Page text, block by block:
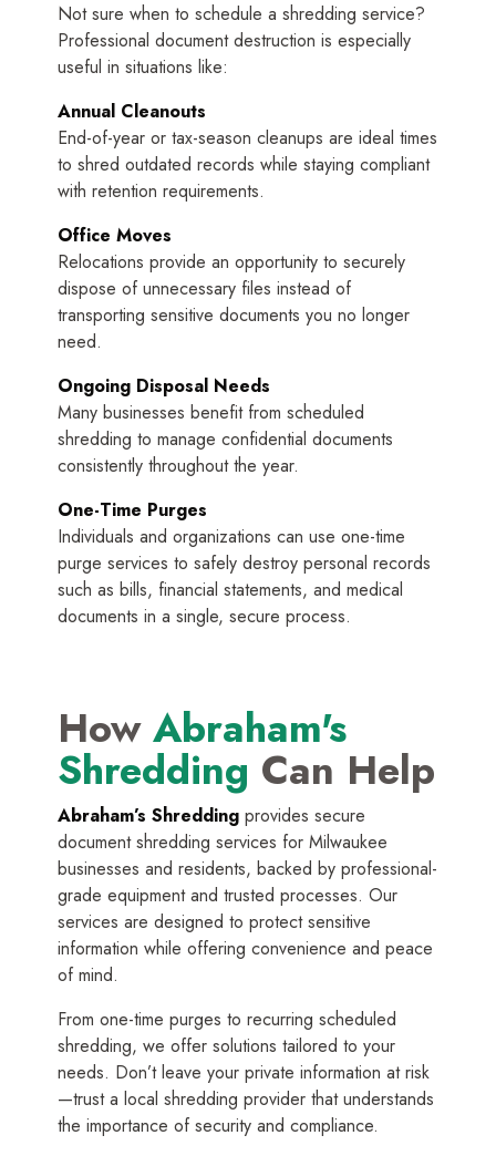
Not sure when to schedule a shredding service?
Professional document destruction is especially
useful in situations like:
Annual Cleanouts
End-of-year or tax-season cleanups are ideal times
to shred outdated records while staying compliant
with retention requirements.
Office Moves
Relocations provide an opportunity to securely
dispose of unnecessary files instead of
transporting sensitive documents you no longer
need.
Ongoing Disposal Needs
Many businesses benefit from scheduled
shredding to manage confidential documents
consistently throughout the year.
One-Time Purges
Individuals and organizations can use one-time
purge services to safely destroy personal records
such as bills, financial statements, and medical
documents in a single, secure process.
HowAbraham's
Shredding Can Help
Abraham’s Shredding provides secure
document shredding services for Milwaukee
businesses and residents, backed by professional-
grade equipment and trusted processes. Our
services are designed to protect sensitive
information while offering convenience and peace
of mind.
From one-time purges to recurring scheduled
shredding, we offer solutions tailored to your
needs. Don’t leave your private information at risk
—trust a local shredding provider that understands
the importance of security and compliance.